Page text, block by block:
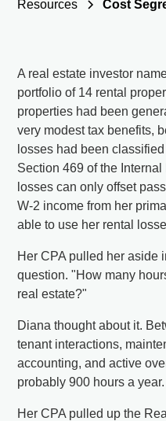
Resources Cost
A real estate investor
portfolio of 14 rental
properties had been
very modest tax benefits,
losses had been
Section 469 of the
losses can only offset
W-2 income from her
able to use her rental
Her CPA pulled her aside
question. "How many
real estate?"
Diana thought about it.
tenant interactions,
accounting, and active
probably 900 hours a
Her CPA pulled up the